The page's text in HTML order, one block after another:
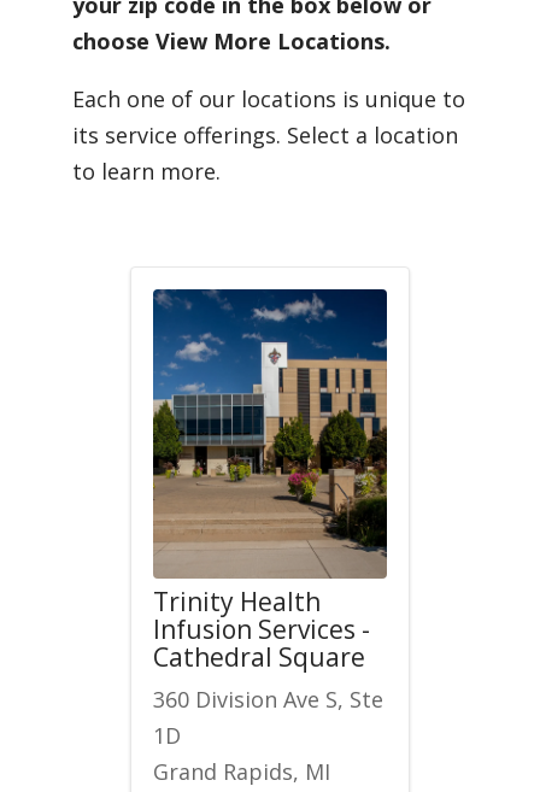
choose View More Locations.
Each one of our locations is unique to
its service offerings. Select a location
to learn more.
Trinity Health
Infusion Services -
Cathedral Square
360 Division Ave S, Ste
1D
Grand Rapids, MI